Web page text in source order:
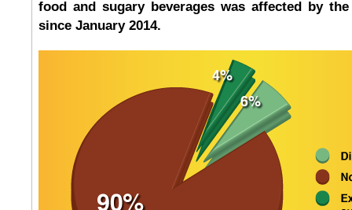
food and sugary beverages was affected by
since January 2014.